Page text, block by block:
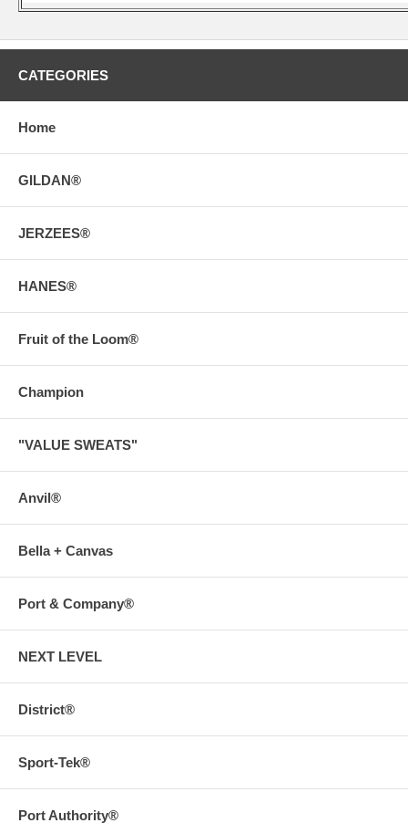
CATEGORIES
Home
GILDAN®
JERZEES®
HANES®
Fruit of the Loom®
Champion
"VALUE SWEATS"
Anvil®
Bella + Canvas
Port & Company®
NEXT LEVEL
District®
Sport-Tek®
Port Authority®